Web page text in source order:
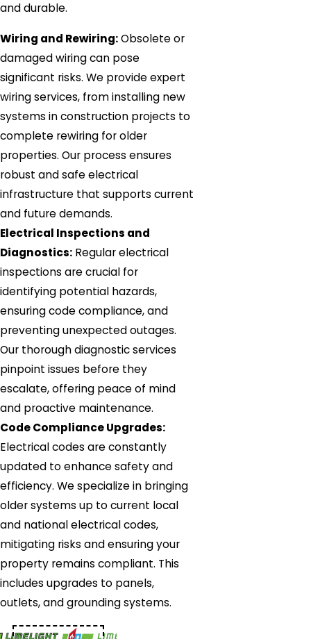
and durable.
Wiring and Rewiring:Obsolete or
damaged wiring can pose
significant risks. We provide expert
wiring services, from installing new
systems in construction projects to
complete rewiring for older
properties. Our process ensures
robust and safe electrical
infrastructure that supports current
and future demands.
Electrical Inspections and
Diagnostics: Regular electrical
inspections are crucial for
identifying potential hazards,
ensuring code compliance, and
preventing unexpected outages.
Our thorough diagnostic services
pinpoint issues before they
escalate, offering peace of mind
and proactive maintenance.
Code Compliance Upgrades:
Electrical codes are constantly
updated to enhance safety and
efficiency. We specialize in bringing
older systems up to current local
and national electrical codes,
mitigating risks and ensuring your
property remains compliant. This
includes upgrades to panels,
outlets, and grounding systems.